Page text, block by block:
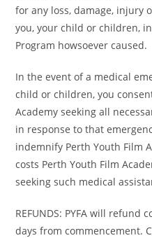
for any loss, damage, injury
you, your child or children,
Program howsoever caused.
In the event of a medical
child or children, you
Academy seeking all
in response to that
indemnify Perth Youth Film
costs Perth Youth Film
seeking such medical
REFUNDS: PYFA will refund
days from commencement.